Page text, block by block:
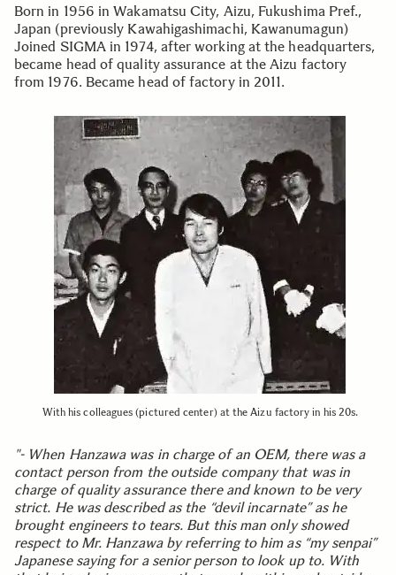
Born in 1956 in Wakamatsu City, Aizu, Fukushima Pref.,
Japan (previously Kawahigashimachi, Kawanumagun)
Joined SIGMA in 1974, after working at the headquarters,
became head of quality assurance at the Aizu factory
from 1976. Became head of factory in 2011.
With his colleagues (pictured center) at the Aizu factory in his 20s.
"- When Hanzawa was in charge of an OEM, there was a
contact person from the outside company that was in
charge of quality assurance there and known to be very
strict. He was described as the “devil incarnate” as he
brought engineers to tears. But this man only showed
respect to Mr. Hanzawa by referring to him as “my senpai”
Japanese saying for a senior person to look up to. With